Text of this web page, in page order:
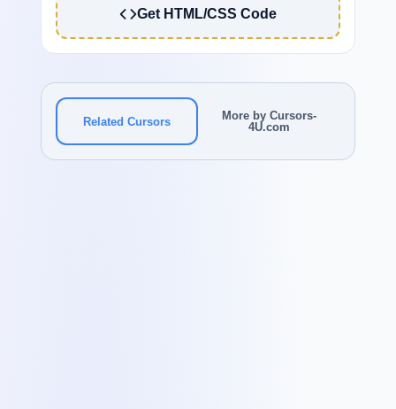
Get HTML/CSS Code
Related Cursors
More by Cursors-
4U.com